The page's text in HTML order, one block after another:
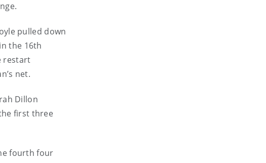
pulled down
the 16th
restart
net.
Dillon
first three
fourth four